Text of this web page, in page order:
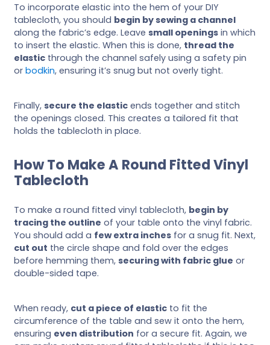
To incorporate elastic into the hem of your DIY
tablecloth, you should begin by sewing a channel
along the fabric’s edge. Leave small openings in which
to insert the elastic. When this is done, thread the
elastic through the channel safely using a safety pin
or bodkin, ensuring it’s snug but not overly tight.
Finally, secure the elastic ends together and stitch
the openings closed. This creates a tailored fit that
holds the tablecloth in place.
How To Make A Round Fitted Vinyl
Tablecloth
To make a round fitted vinyl tablecloth, begin by
tracing the outline of your table onto the vinyl fabric.
You should add a few extra inches for a snug fit. Next,
cut out the circle shape and fold over the edges
before hemming them, securing with fabric glue or
double-sided tape.
When ready, cut a piece of elastic to fit the
circumference of the table and sew it onto the hem,
ensuring even distribution for a secure fit. Again, we